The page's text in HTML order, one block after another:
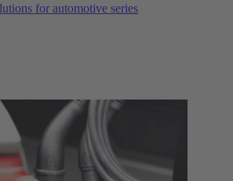
for automotive series